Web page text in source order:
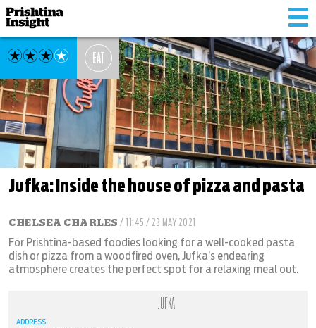
EAT
Jufka: Inside the house of pizza and pasta
CHELSEA CHARLES / 11:45 / 23 MAY 2021
For Prishtina-based foodies looking for a well-cooked pasta
dish or pizza from a woodfired oven, Jufka’s endearing
atmosphere creates the perfect spot for a relaxing meal out.
ADDRESS
JUFKA